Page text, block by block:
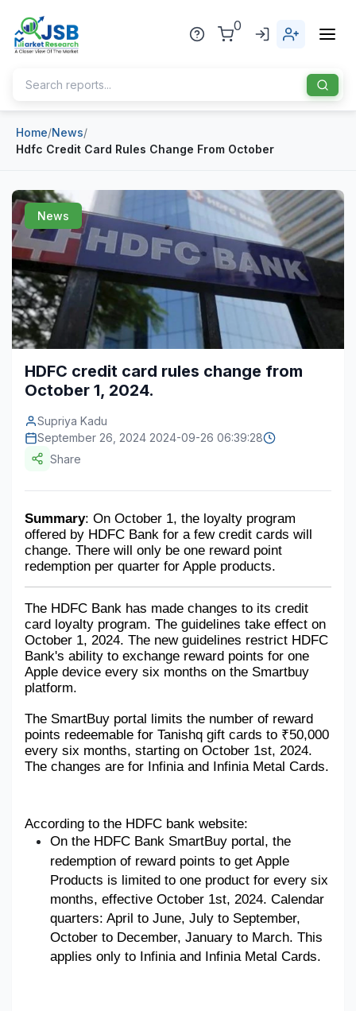
0
Home
Publisher
Industries
Healthcare
Pharmaceuticals
Chemical & Materials
Construction & Manufacturing
Automotive & Transport
Food & Beverage
Consumer Goods & Services
BFSI
Education
Travel & Tourism
Military Aerospace & Defense
Blog
News
Sports
Industry Bites
Contact Us
Home/News/
Hdfc Credit Card Rules Change From October
News
HDFC credit card rules change from
October 1, 2024.
Supriya Kadu
September 26, 2024 2024-09-26 06:39:28
Share
Summary: On October 1, the loyalty program
offered by HDFC Bank for a few credit cards will
change. There will only be one reward point
redemption per quarter for Apple products.
The HDFC Bank has made changes to its credit
card loyalty program. The guidelines take effect on
October 1, 2024. The new guidelines restrict HDFC
Bank's ability to exchange reward points for one
Apple device every six months on the Smartbuy
platform.
The SmartBuy portal limits the number of reward
points redeemable for Tanishq gift cards to ₹50,000
every six months, starting on October 1st, 2024.
The changes are for Infinia and Infinia Metal Cards.
According to the HDFC bank website:
On the HDFC Bank SmartBuy portal, the
redemption of reward points to get Apple
Products is limited to one product for every six
months, effective October 1st, 2024. Calendar
quarters: April to June, July to September,
October to December, January to March. This
applies only to Infinia and Infinia Metal Cards.